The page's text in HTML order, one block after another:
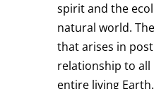
spirit and the
natural world.
that arises in
relationship to all
entire living Earth.